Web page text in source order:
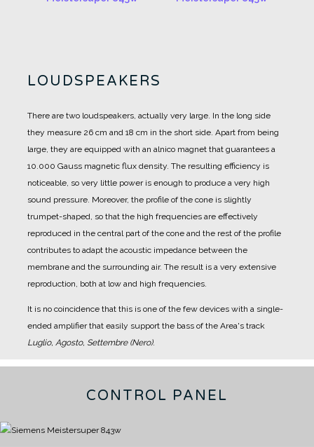
LOUDSPEAKERS
There are two loudspeakers, actually very large. In the long side
they measure 26 cm and 18 cm in the short side. Apart from being
large, they are equipped with an alnico magnet that guarantees a
10.000 Gauss magnetic flux density. The resulting efficiency is
noticeable, so very little power is enough to produce a very high
sound pressure. Moreover, the profile of the cone is slightly
trumpet-shaped, so that the high frequencies are effectively
reproduced in the central part of the cone and the rest of the profile
contributes to adapt the acoustic impedance between the
membrane and the surrounding air. The result is a very extensive
reproduction, both at low and high frequencies.
It is no coincidence that this is one of the few devices with a single-
ended amplifier that easily support the bass of the Area's track
Luglio, Agosto, Settembre (Nero).
CONTROL PANEL